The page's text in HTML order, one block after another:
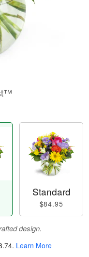
Standard
$84.95
design.
. Learn More